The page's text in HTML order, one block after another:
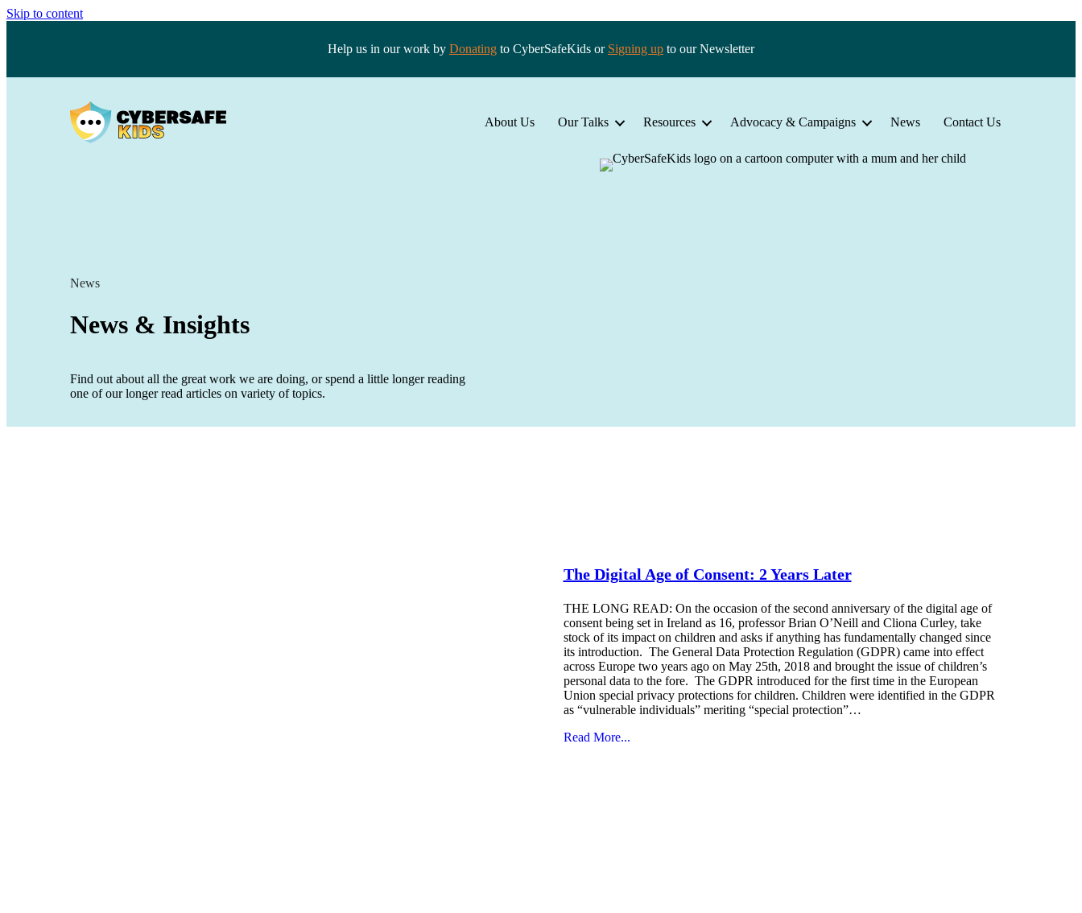
Skip to content
Help us in our work by Donating to CyberSafeKids or Signing up to our Newsletter
About Us Our Talks Resources Advocacy & Campaigns News Contact Us
News
News & Insights
Find out about all the great work we are doing, or spend a little longer reading
one of our longer read articles on variety of topics.
The Digital Age of Consent: 2 Years Later
THE LONG READ: On the occasion of the second anniversary of the digital age of
consent being set in Ireland as 16, professor Brian O’Neill and Cliona Curley, take
stock of its impact on children and asks if anything has fundamentally changed since
its introduction. The General Data Protection Regulation (GDPR) came into effect
across Europe two years ago on May 25th, 2018 and brought the issue of children’s
personal data to the fore. The GDPR introduced for the first time in the European
Union special privacy protections for children. Children were identified in the GDPR
as “vulnerable individuals” meriting “special protection”…
Read More...